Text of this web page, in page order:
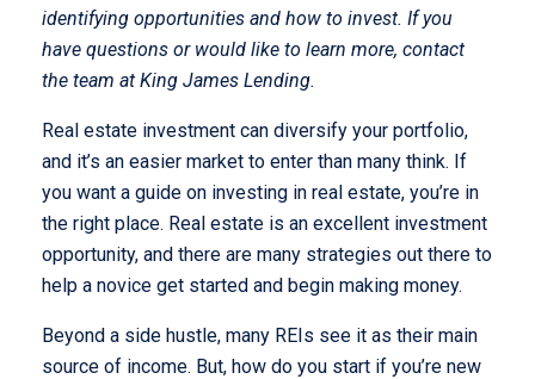
identifying opportunities and how to invest. If you
have questions or would like to learn more, contact
the team at King James Lending.
Real estate investment can diversify your portfolio,
and it’s an easier market to enter than many think. If
you want a guide on investing in real estate, you’re in
the right place. Real estate is an excellent investment
opportunity, and there are many strategies out there to
help a novice get started and begin making money.
Beyond a side hustle, many REIs see it as their main
source of income. But, how do you start if you’re new